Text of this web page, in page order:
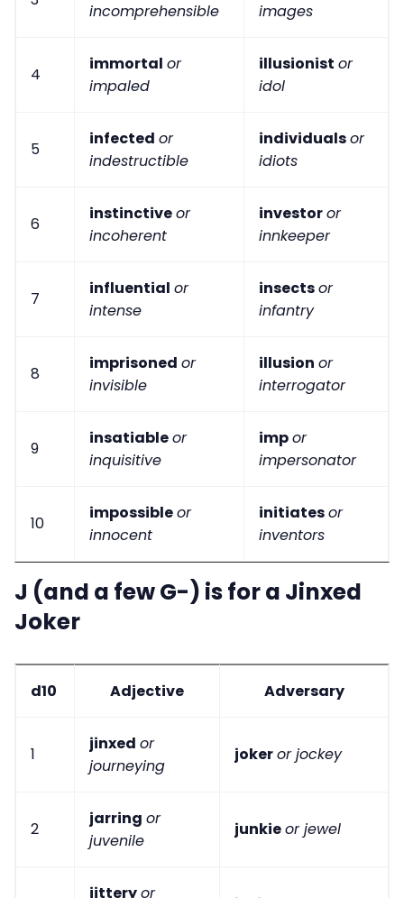
incomprehensible
images
4
immortal or
impaled
illusionist or
idol
5
infected or
indestructible
individualsor
idiots
6
instinctiveor
incoherent
investoror
innkeeper
7
influential or
intense
insectsor
infantry
8
imprisoned or
invisible
illusion or
interrogator
9
insatiableor
inquisitive
impor
impersonator
10
impossibleor
innocent
initiatesor
inventors
J (and a few G-) is for a Jinxed
Joker
d10 Adjective Adversary
1
jinxed or
journeying
jokeror jockey
2
jarring or
juvenile
junkieor jewel
jitteryor